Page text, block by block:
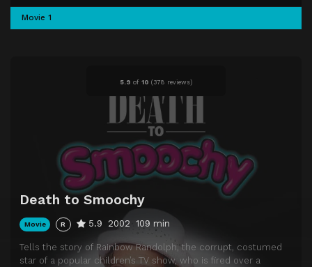
5.9 of 10 (378 reviews)
Death to Smoochy
Movie R 5.9 2002 109 min
Tells the story of Rainbow Randolph, the corrupt, costumed
star of a popular children’s TV show, who is fired over a
Movie 1